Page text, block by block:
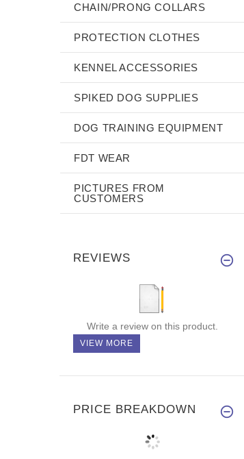
CHAIN/PRONG COLLARS
PROTECTION CLOTHES
KENNEL ACCESSORIES
SPIKED DOG SUPPLIES
DOG TRAINING EQUIPMENT
FDT WEAR
PICTURES FROM
CUSTOMERS
REVIEWS
Write a review on this product.
VIEW MORE
PRICE BREAKDOWN